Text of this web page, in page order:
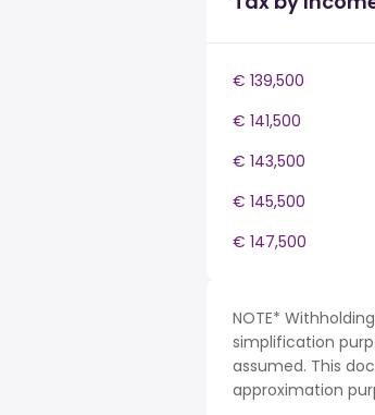
€ 139,500
€ 141,500
€ 143,500
€ 145,500
€ 147,500
NOTE*
simplification
assumed. This
approximation